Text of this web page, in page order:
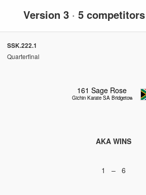
Version 3 · 5 competitors
SSK.222.1
Quarterfinal
161 Sage Rose
Gichin Karate SA Bridgetown
AKA WINS
1 – 6